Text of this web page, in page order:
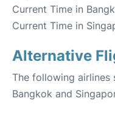
Current Time in
Current Time in
Alternative
The following airlines
Bangkok and